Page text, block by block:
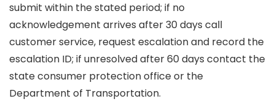
submit within the stated period; if no
acknowledgement arrives after 30 days call
customer service, request escalation and record the
escalation ID; if unresolved after 60 days contact the
state consumer protection office or the
Department of Transportation.